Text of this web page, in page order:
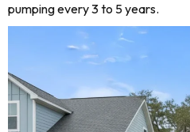
pumping every 3 to 5 years.